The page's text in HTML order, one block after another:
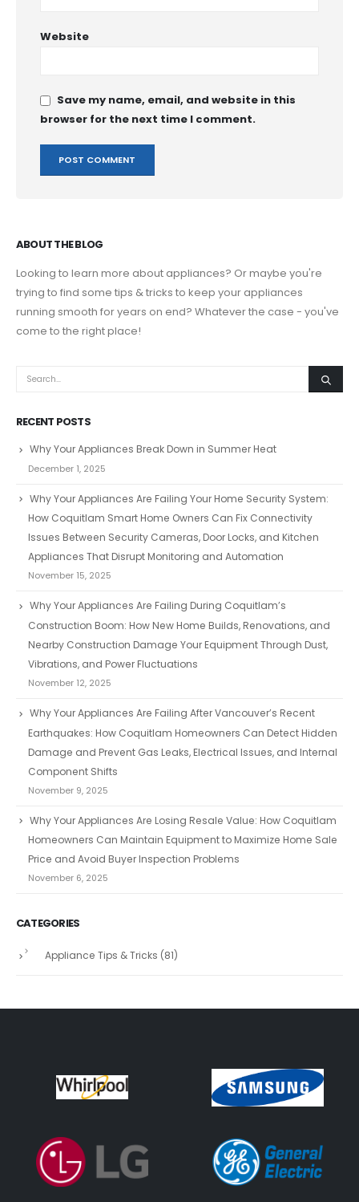
Website
Save my name, email, and website in this
browser for the next time I comment.
ABOUT THE BLOG
Looking to learn more about appliances? Or maybe you're
trying to find some tips & tricks to keep your appliances
running smooth for years on end? Whatever the case - you've
come to the right place!
RECENT POSTS
Why Your Appliances Break Down in Summer Heat
December 1, 2025
Why Your Appliances Are Failing Your Home Security System:
How Coquitlam Smart Home Owners Can Fix Connectivity
Issues Between Security Cameras, Door Locks, and Kitchen
Appliances That Disrupt Monitoring and Automation
November 15, 2025
Why Your Appliances Are Failing During Coquitlam’s
Construction Boom: How New Home Builds, Renovations, and
Nearby Construction Damage Your Equipment Through Dust,
Vibrations, and Power Fluctuations
November 12, 2025
Why Your Appliances Are Failing After Vancouver’s Recent
Earthquakes: How Coquitlam Homeowners Can Detect Hidden
Damage and Prevent Gas Leaks, Electrical Issues, and Internal
Component Shifts
November 9, 2025
Why Your Appliances Are Losing Resale Value: How Coquitlam
Homeowners Can Maintain Equipment to Maximize Home Sale
Price and Avoid Buyer Inspection Problems
November 6, 2025
CATEGORIES
Appliance Tips & Tricks (81)